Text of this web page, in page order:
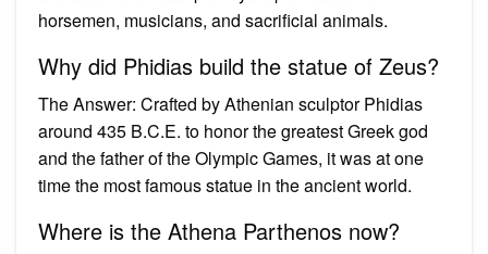
horsemen, musicians, and sacrificial animals.
Why did Phidias build the statue of Zeus?
The Answer: Crafted by Athenian sculptor Phidias
around 435 B.C.E. to honor the greatest Greek god
and the father of the Olympic Games, it was at one
time the most famous statue in the ancient world.
Where is the Athena Parthenos now?